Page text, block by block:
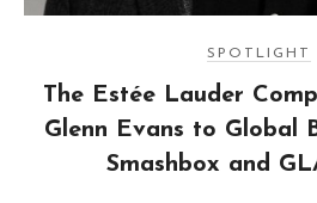
SPOTLIGHT
The Estée Lauder
Glenn Evans to Global
Smashbox and